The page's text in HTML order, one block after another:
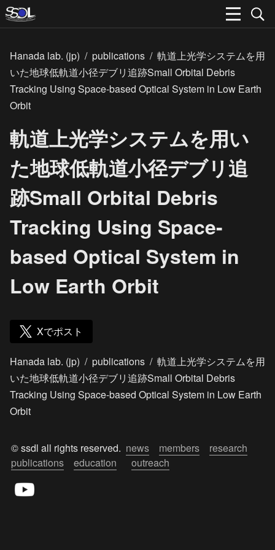
Hanada lab. (jp) / publications / 軌道上光学システムを用
いた地球低軌道小径デブリ追跡Small Orbital Debris
Tracking Using Space-based Optical System in Low Earth
Orbit
軌道上光学システムを用い
た地球低軌道小径デブリ追
跡Small Orbital Debris
Tracking Using Space-
based Optical System in
Low Earth Orbit
Xでポスト
Hanada lab. (jp) / publications / 軌道上光学システムを用
いた地球低軌道小径デブリ追跡Small Orbital Debris
Tracking Using Space-based Optical System in Low Earth
Orbit
© ssdl all rights reserved. news members
research
publications
education outreach